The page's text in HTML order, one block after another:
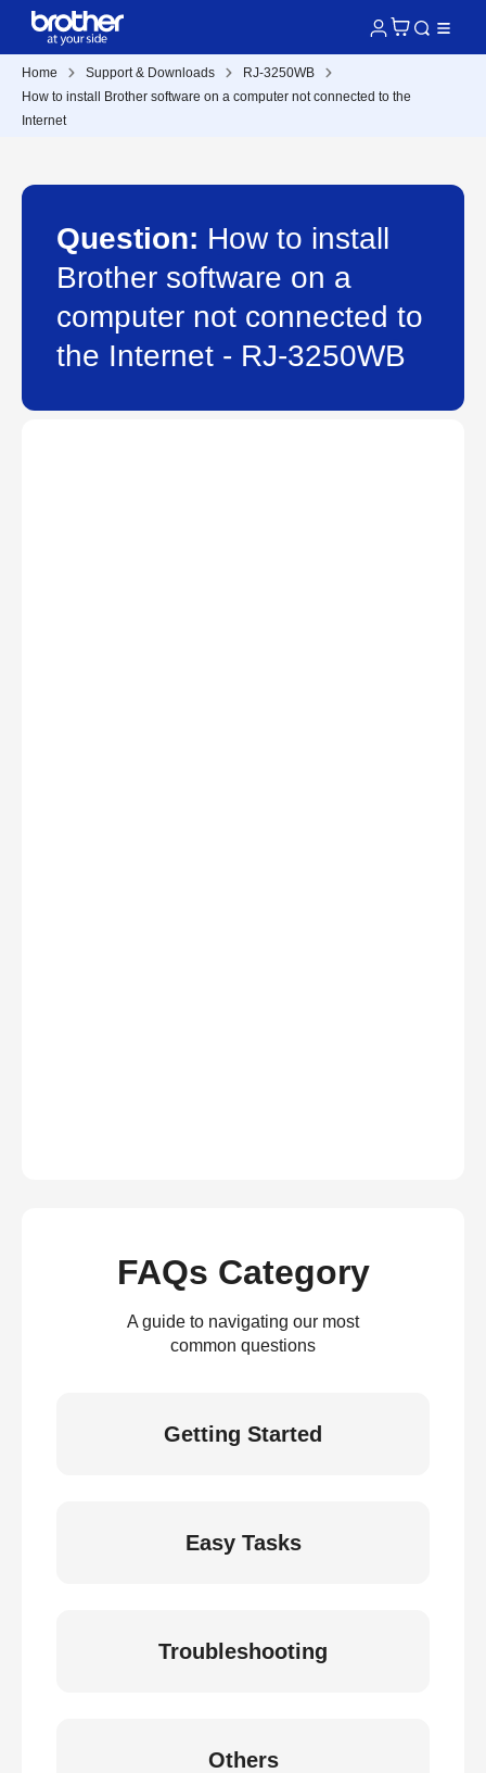
Home Support & Downloads
RJ-3250WB
How to install Brother software on a computer not connected to the
Internet
Question: How to install
Brother software on a
computer not connected to
the Internet - RJ-3250WB
FAQs Category
A guide to navigating our most
common questions
Getting Started
Easy Tasks
Troubleshooting
Others